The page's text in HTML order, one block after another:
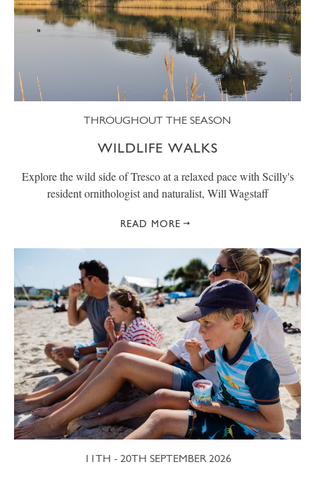
THROUGHOUT THE SEASON
WILDLIFE WALKS
Explore the wild side of Tresco at a relaxed pace with Scilly's
resident ornithologist and naturalist, Will Wagstaff
READ MORE
11TH - 20TH SEPTEMBER 2026